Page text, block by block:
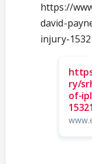
https://
david-
injury-
ry/
of-